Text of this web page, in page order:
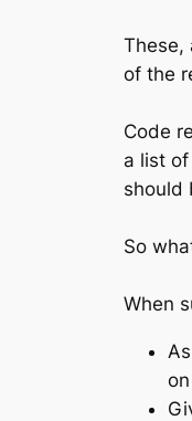
These,
of the
Code
a list
should
So
When